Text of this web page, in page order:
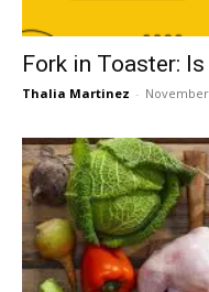
Fork in Toaster:
Thalia Martinez - November